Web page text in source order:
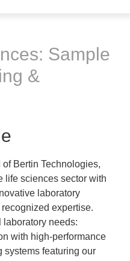
Sample
&
Bertin Technologies,
life sciences sector with
laboratory
expertise.
needs:
with high-performance
systems featuring our